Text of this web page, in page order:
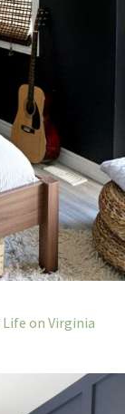
Life on Virginia